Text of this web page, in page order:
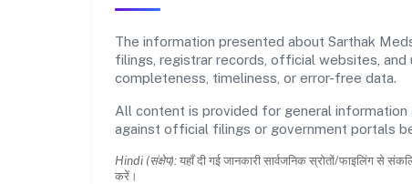
The information presented about Sarthak
filings, registrar records, official websites,
completeness, timeliness, or error-free data.
All content is provided for general
against official filings or government portals
Hindi (संक्षेप): यहाँ दी गई जानकारी सार्वजनिक स्रोतों/फाइलिंग से
करें।